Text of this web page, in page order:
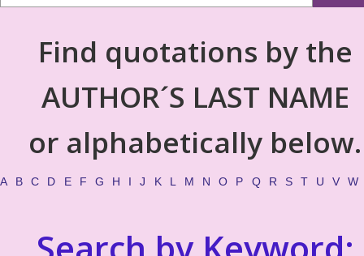
Find quotations by the
AUTHOR´S LAST NAME
or alphabetically below.
A B C D E F G H I J K L M N O P Q R S T U V W